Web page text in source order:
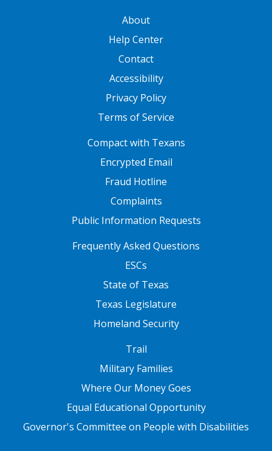
About
Help Center
Contact
Accessibility
Privacy Policy
Terms of Service
Compact with Texans
Encrypted Email
Fraud Hotline
Complaints
Public Information Requests
FOOTER TWOFrequently Asked Questions
ESCs
State of Texas
Texas Legislature
Homeland Security
Trail
Military Families
Where Our Money Goes
Equal Educational Opportunity
Governor's Committee on People with Disabilities